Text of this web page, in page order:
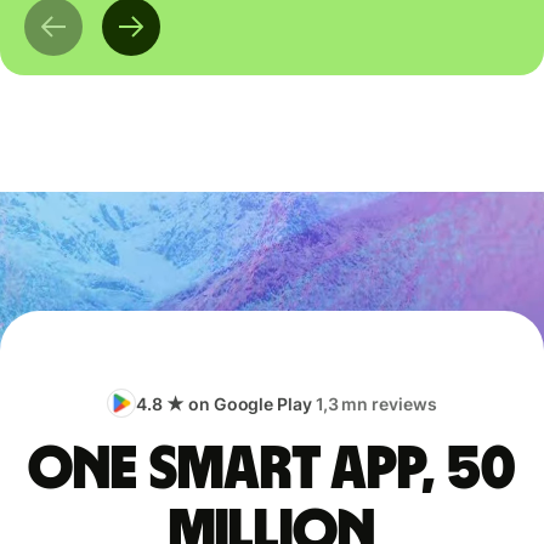
4.8 ★ on Google Play1,3 mn reviews
One smart app, 50